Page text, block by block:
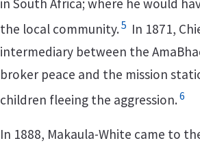
in South Africa; where he would
the local community.5 In 1871,
intermediary between the
broker peace and the mission
children fleeing the aggression.6
In 1888, Makaula-White came to